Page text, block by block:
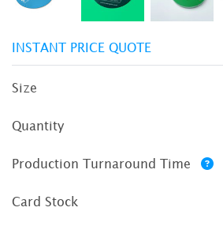
INSTANT PRICE QUOTE
Size
Quantity
Production Turnaround Time
Card Stock